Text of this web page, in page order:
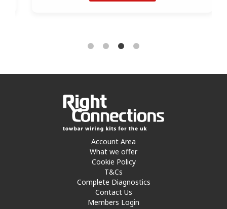
Account Area
What we offer
Cookie Policy
T&Cs
Complete Diagnostics
Contact Us
Members Login